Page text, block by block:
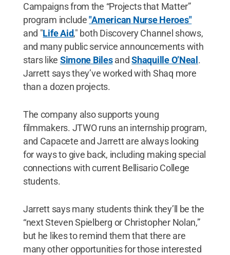
Campaigns from the “Projects that Matter”
program include"American Nurse Heroes"
and "Life Aid," both Discovery Channel shows,
and many public service announcements with
stars like Simone BilesandShaquille O’Neal.
Jarrett says they’ve worked with Shaq more
than a dozen projects.
The company also supports young
filmmakers. JTWO runs an internship program,
and Capacete and Jarrett are always looking
for ways to give back, including making special
connections with current Bellisario College
students.
Jarrett says many students think they’ll be the
“next Steven Spielberg or Christopher Nolan,”
but he likes to remind them that there are
many other opportunities for those interested